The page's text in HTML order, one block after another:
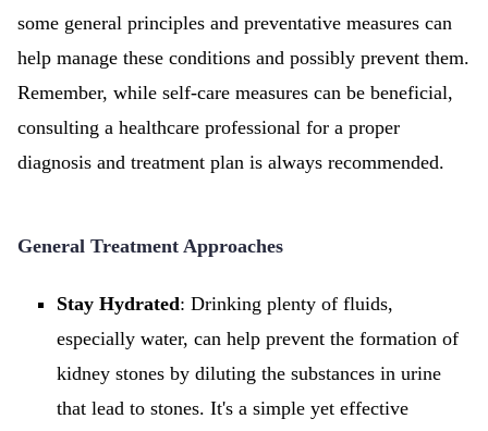
some general principles and preventative measures can
help manage these conditions and possibly prevent them.
Remember, while self-care measures can be beneficial,
consulting a healthcare professional for a proper
diagnosis and treatment plan is always recommended.
General Treatment Approaches
Stay Hydrated: Drinking plenty of fluids,
especially water, can help prevent the formation of
kidney stones by diluting the substances in urine
that lead to stones. It's a simple yet effective